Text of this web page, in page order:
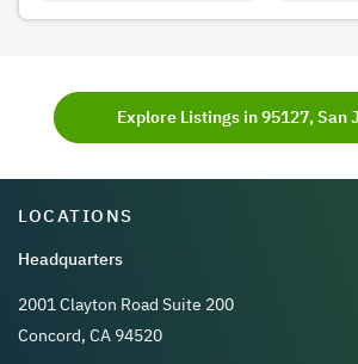
Explore Listings in 95127, San
LOCATIONS
Headquarters
2001 Clayton Road Suite 200
Concord, CA 94520